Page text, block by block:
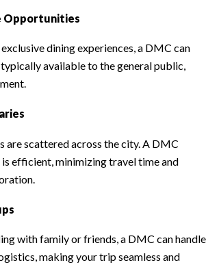
Opportunities
dining experiences, a DMC can
available to the general public,
are scattered across the city. A DMC
efficient, minimizing travel time and
with family or friends, a DMC can handle
making your trip seamless and